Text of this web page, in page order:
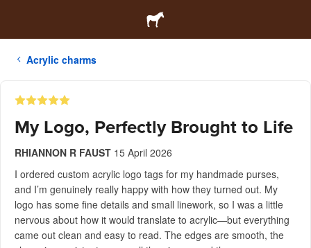
Acrylic charms
My Logo, Perfectly Brought to Life
RHIANNON R FAUST 15 April 2026
I ordered custom acrylic logo tags for my handmade purses,
and I’m genuinely really happy with how they turned out. My
logo has some fine details and small linework, so I was a little
nervous about how it would translate to acrylic—but everything
came out clean and easy to read. The edges are smooth, the